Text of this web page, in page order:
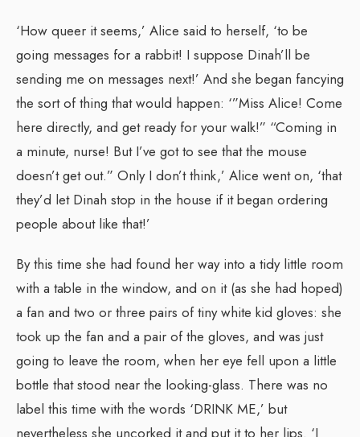
‘How queer it seems,’ Alice said to herself, ‘to be
going messages for a rabbit! I suppose Dinah’ll be
sending me on messages next!’ And she began fancying
the sort of thing that would happen: ‘”Miss Alice! Come
here directly, and get ready for your walk!” “Coming in
a minute, nurse! But I’ve got to see that the mouse
doesn’t get out.” Only I don’t think,’ Alice went on, ‘that
they’d let Dinah stop in the house if it began ordering
people about like that!’
By this time she had found her way into a tidy little room
with a table in the window, and on it (as she had hoped)
a fan and two or three pairs of tiny white kid gloves: she
took up the fan and a pair of the gloves, and was just
going to leave the room, when her eye fell upon a little
bottle that stood near the looking-glass. There was no
label this time with the words ‘DRINK ME,’ but